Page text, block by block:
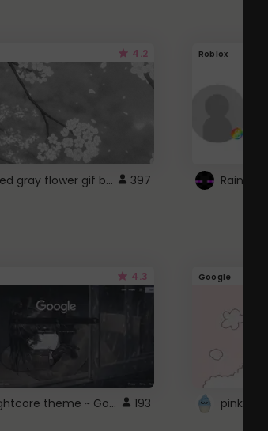
4.2
fixed gray flower gif background 4 roblox 397
Roblox
4.3
Nightcore theme ~ Google 193
Google
pink